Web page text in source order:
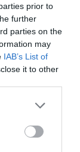
prior to
further
parties on the
may
IAB’s List of
it to other
This
and
of
back it